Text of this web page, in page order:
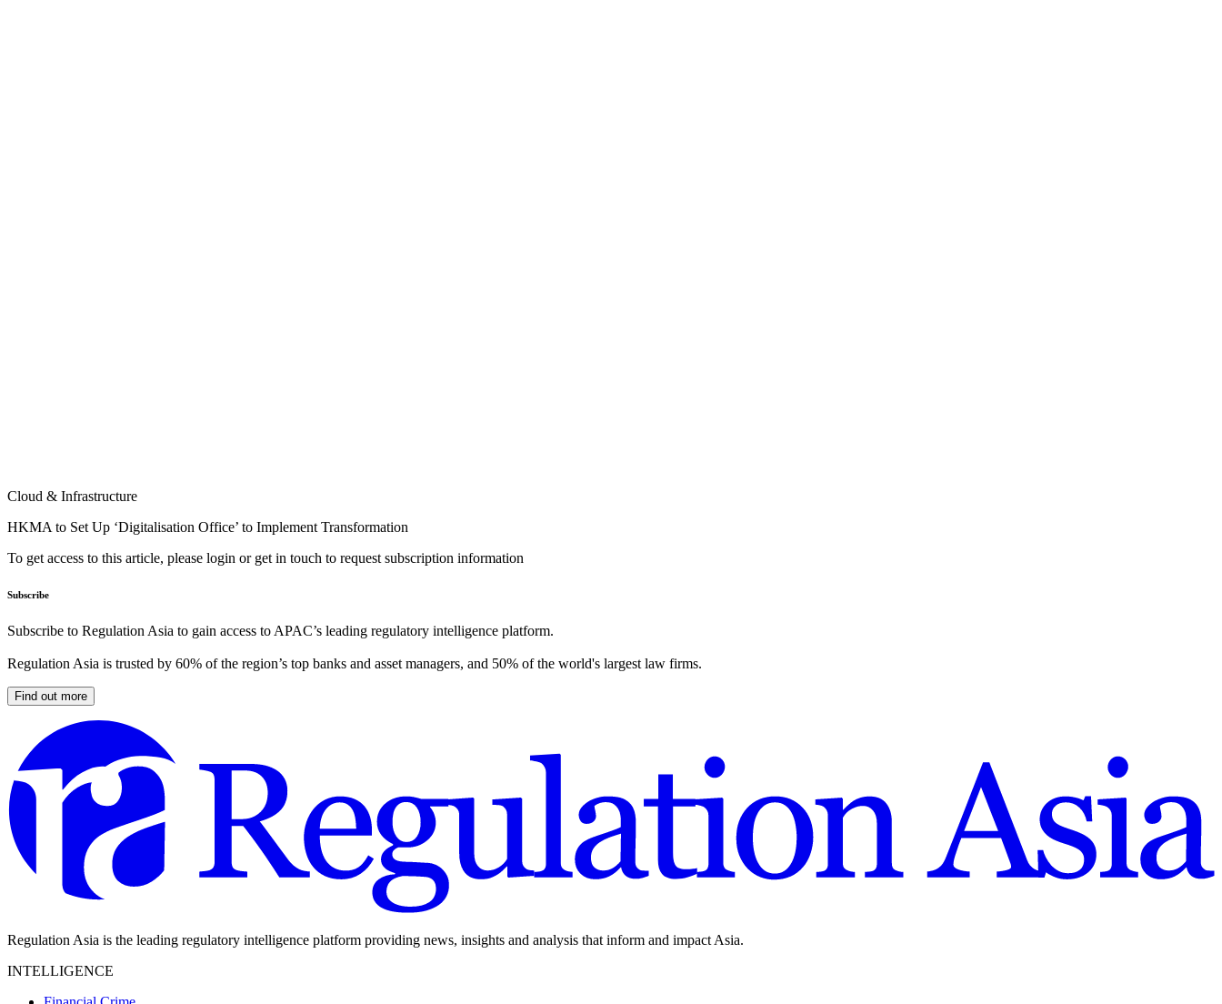
Cloud & Infrastructure
HKMA to Set Up ‘Digitalisation Office’ to Implement Transformation
To get access to this article, please login or get in touch to request subscription information
Subscribe
Subscribe to Regulation Asia to gain access to APAC’s leading regulatory intelligence platform.
Regulation Asia is trusted by 60% of the region’s top banks and asset managers, and 50% of the world's largest law firms.
Find out more
Regulation Asia is the leading regulatory intelligence platform providing news, insights and analysis that inform and impact Asia.
INTELLIGENCE